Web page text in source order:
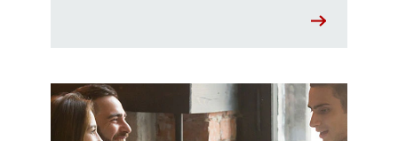
When should I refinance my mortgage